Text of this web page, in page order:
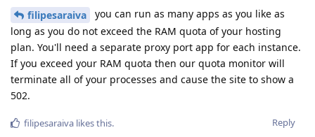
filipesaraiva
you can run as many apps as you like as
long as you do not exceed the RAM quota of your hosting
plan. You'll need a separate proxy port app for each instance.
If you exceed your RAM quota then our quota monitor will
terminate all of your processes and cause the site to show a
502.
Reply
filipesaraiva likes this.